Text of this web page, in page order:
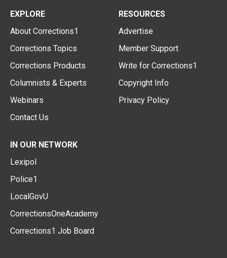
EXPLORE
About Corrections1
Corrections Topics
Corrections Products
Columnists & Experts
Webinars
Contact Us
RESOURCES
Advertise
Member Support
Write for Corrections1
Copyright Info
Privacy Policy
IN OUR NETWORK
Lexipol
Police1
LocalGovU
CorrectionsOneAcademy
Corrections1 Job Board